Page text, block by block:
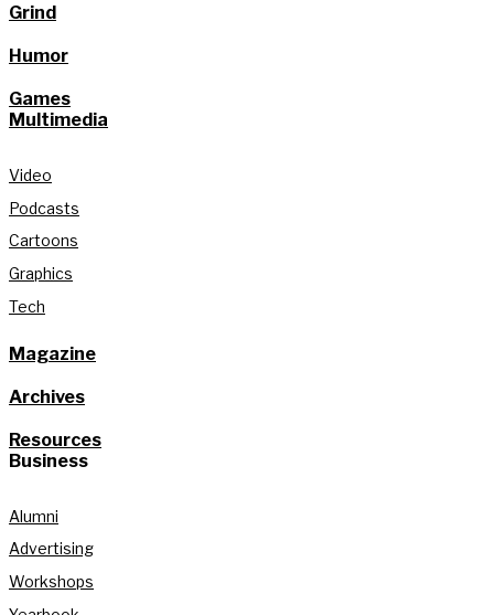
Grind
Humor
Games
Multimedia
Video
Podcasts
Cartoons
Graphics
Tech
Magazine
Archives
Resources
Business
Alumni
Advertising
Workshops